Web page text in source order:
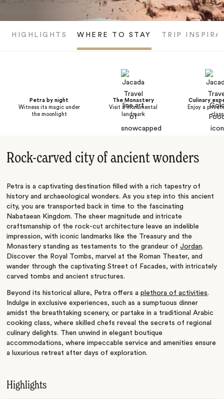
HIGHLIGHTS WHERE TO STAY TRIP
Petra by night
Witness its magic under
the moonlight
The Monastery
Visit a monumental
landmark
Culinary
Enjoy a
class
Rock-carved city of ancient wonders
Petra is a captivating destination filled with a rich tapestry of
history and archaeological wonders. As you step into this ancient
city, you are transported back in time to the fascinating
Nabataean Kingdom. The sheer magnitude and intricate
craftsmanship of the rock-cut architecture leave an indelible
impression, with iconic landmarks like the Treasury and the
Monastery standing as testaments to the grandeur ofJordan.
Discover the Royal Tombs, marvel at the Roman Theater, and
wander through the captivating Street of Facades, with intricately
carved tombs and ancient structures.
Beyond its historical allure, Petra offers aplethora of activities.
Indulge in exclusive experiences, such as a sumptuous dinner
amidst the breathtaking scenery, or partake in a traditional Arabic
cooking class, where skilled chefs reveal the secrets of regional
culinary delights. Then unwind in elegant boutique
accommodations, where impeccable service and amenities ensure
a luxurious retreat after days of exploration.
Highlights